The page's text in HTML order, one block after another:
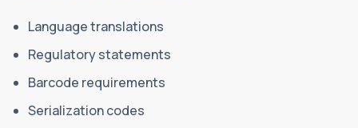
Language translations
Regulatory statements
Barcode requirements
Serialization codes